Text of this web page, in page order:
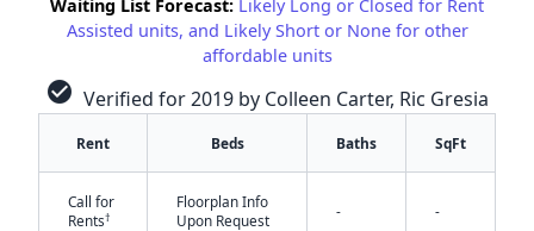
Waiting List Forecast: Likely Long or Closed for Rent
Assisted units, and Likely Short or None for other
affordable units
check_circle Verified for 2019 by Colleen Carter, Ric Gresia
Rent Beds Baths SqFt
Call for
Rents†
Floorplan Info
Upon Request
- -